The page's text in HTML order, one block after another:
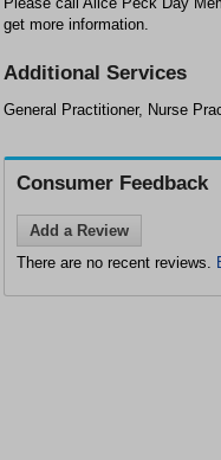
get more information.
Additional Services
General Practitioner, Nurse
Consumer Feedback
Add a Review
There are no recent reviews.